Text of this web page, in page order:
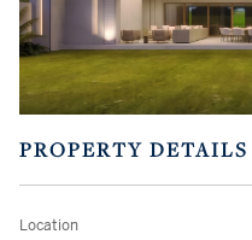
PROPERTY DETAILS
Location